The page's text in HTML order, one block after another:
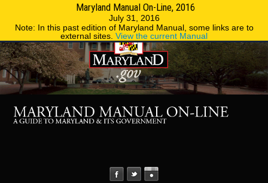
Maryland Manual On-Line, 2016
July 31, 2016
Note: In this past edition of Maryland Manual, some links are to
external sites. View the current Manual
Phone Directory